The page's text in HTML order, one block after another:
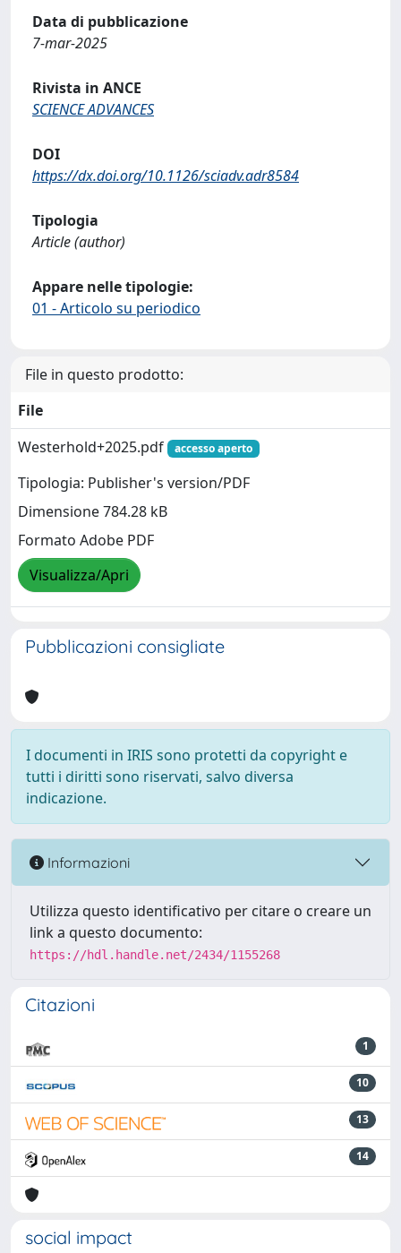
Data di pubblicazione
7-mar-2025
Rivista in ANCE
SCIENCE ADVANCES
DOI
https://dx.doi.org/10.1126/sciadv.adr8584
Tipologia
Article (author)
Appare nelle tipologie:
01 - Articolo su periodico
File in questo prodotto:
File
Westerhold+2025.pdf
accesso aperto
Tipologia: Publisher's version/PDF
Dimensione 784.28 kB
Formato Adobe PDF
Visualizza/Apri
Pubblicazioni consigliate
I documenti in IRIS sono protetti da copyright e
tutti i diritti sono riservati, salvo diversa
indicazione.
Informazioni
Utilizza questo identificativo per citare o creare un
link a questo documento:
https://hdl.handle.net/2434/1155268
Citazioni
1
10
13
14
social impact